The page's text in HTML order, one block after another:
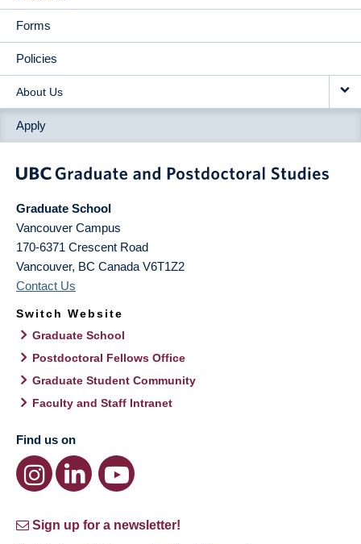
Forms
Policies
About Us
Apply
Graduate School
Vancouver Campus
170-6371 Crescent Road
Vancouver, BC Canada V6T1Z2
Contact Us
Switch Website
Graduate School
Postdoctoral Fellows Office
Graduate Student Community
Faculty and Staff Intranet
Find us on
Sign up for a newsletter!